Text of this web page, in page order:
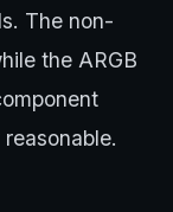
The non-
the ARGB